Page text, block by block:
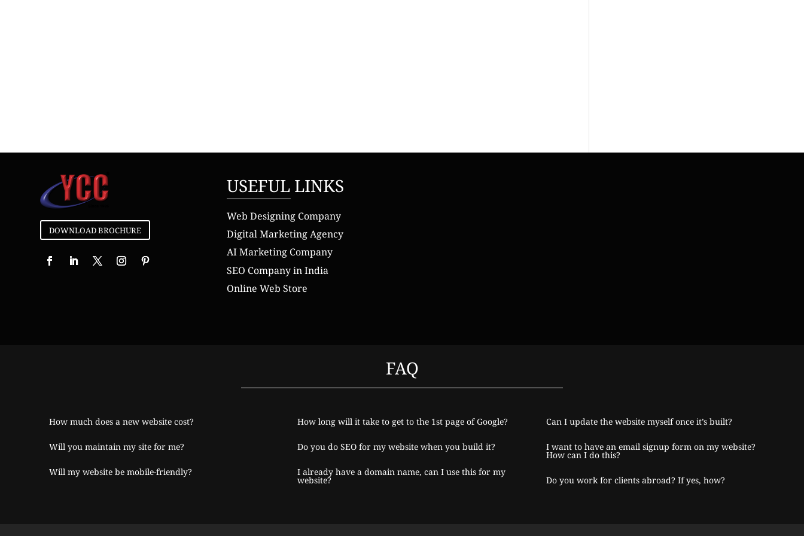
DOWNLOAD BROCHURE
USEFUL LINKS
Web Designing Company
Digital Marketing Agency
AI Marketing Company
SEO Company in India
Online Web Store
FAQ
How much does a new website cost?
Will you maintain my site for me?
Will my website be mobile-friendly?
How long will it take to get to the 1st page of Google?
Do you do SEO for my website when you build it?
I already have a domain name, can I use this for my
website?
Can I update the website myself once it’s built?
I want to have an email signup form on my website?
How can I do this?
Do you work for clients abroad? If yes, how?